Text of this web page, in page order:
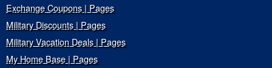
Exchange Coupons | Pages
Military Discounts | Pages
Military Vacation Deals | Pages
My Home Base | Pages